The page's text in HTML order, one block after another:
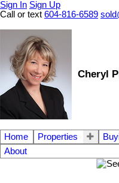
Sign In Sign Up
Call or text 604-816-6589
Cheryl
Home Properties
About